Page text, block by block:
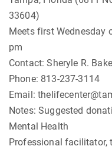
33604)
Meets first Wednesday
pm
Contact: Sheryle R.
Phone: 813-237-3114
Email:
Notes: Suggested
Mental Health
Professional facilitator,